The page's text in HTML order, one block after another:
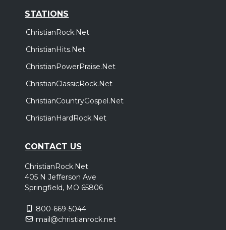
STATIONS
ChristianRock.Net
ChristianHits.Net
ChristianPowerPraise.Net
ChristianClassicRock.Net
ChristianCountryGospel.Net
ChristianHardRock.Net
CONTACT US
ChristianRock.Net
405 N Jefferson Ave
Springfield, MO 65806
800-669-5044
mail@christianrock.net